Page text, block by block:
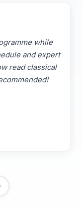
while
and expert
read classical